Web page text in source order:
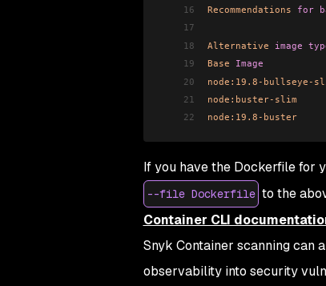
16
Recommendations for
17
18
Alternative image
19
Base Image
20
node:19.8-bullseye-
21
node:buster-slim
22
node:19.8-buster
If you have the Dockerfile for
--file Dockerfile to the
Container CLI
Snyk Container scanning can
observability into security